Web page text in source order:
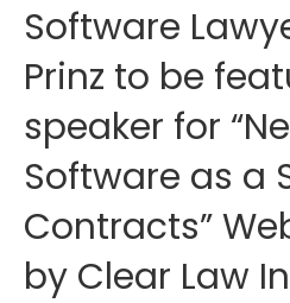
Software
Prinz to be
speaker for
Software as a
Contracts”
by Clear Law